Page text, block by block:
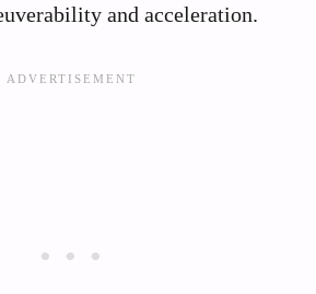
and acceleration.